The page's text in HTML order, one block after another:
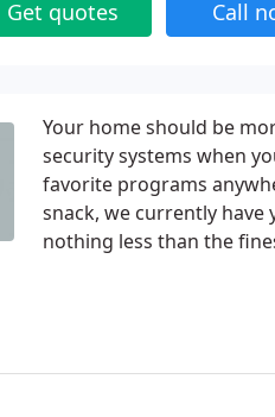
Get quotes Call
Your home should be
security systems when
favorite programs
snack, we currently have
nothing less than the